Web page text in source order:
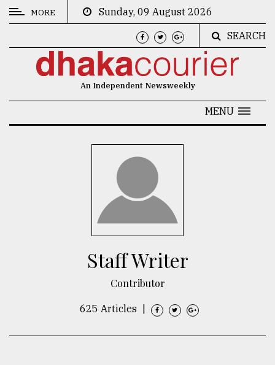
CATEGORIES
MORE
Sunday, 09 August 2026
SEARCH
An Independent Newsweekly
MENU
Staff Writer
Contributor
625 Articles